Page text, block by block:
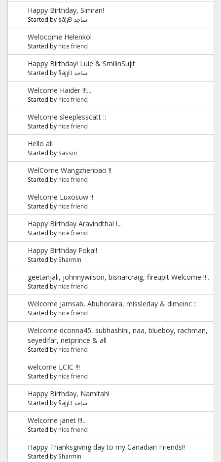
Happy Birthday, Simran!
Started by §ãJ¡Ð ساجد
Welocome Helenkol
Started by nice friend
Happy Birthday! Luie & SmilinSujit
Started by §ãJ¡Ð ساجد
Welcome Haider !!!...
Started by nice friend
Welcome sleeplesscatt ::
Started by nice friend
Hello all
Started by Sassin
WelCome Wangzhenbao !!
Started by nice friend
Welcome Luxosuw !!
Started by nice friend
Happy Birthday Aravindthal !...
Started by nice friend
Happy Birthday Foka!!
Started by Sharmin
geetanjali, johnnywilson, bisnarcraig, fireupit Welcome !!..
Started by nice friend
Welcome Jamsab, Abuhoraira, missleday & dimeinc ::
Started by nice friend
Welcome dconna45, subhashini, naa, blueboy, rachman,
seyedifar, netprince & all
Started by nice friend
welcome LCIC !!!
Started by nice friend
Happy Birthday, Namitah!
Started by §ãJ¡Ð ساجد
Welcome janet !!!..
Started by nice friend
Happy Thanksgiving day to my Canadian Friends!!
Started by Sharmin